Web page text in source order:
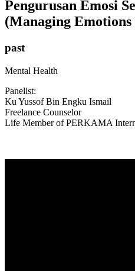
Pengurusan Emosi
(Managing
past
Mental Health
Panelist:
Ku Yussof Bin Engku Ismail
Freelance Counselor
Life Member of PERKAMA